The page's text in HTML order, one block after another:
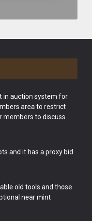
in auction system for
area to restrict
members to discuss
and it has a proxy bid
old tools and those
near mint